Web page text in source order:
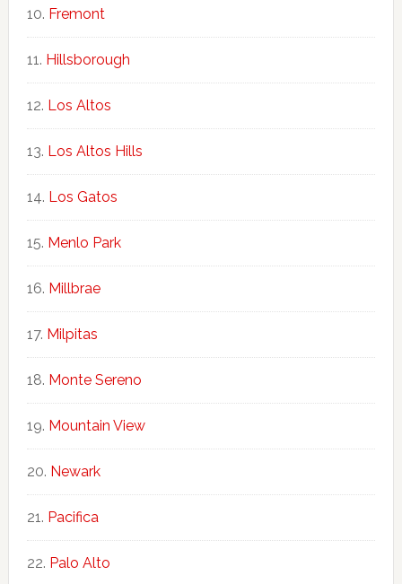
Fremont
Hillsborough
Los Altos
Los Altos Hills
Los Gatos
Menlo Park
Millbrae
Milpitas
Monte Sereno
Mountain View
Newark
Pacifica
Palo Alto